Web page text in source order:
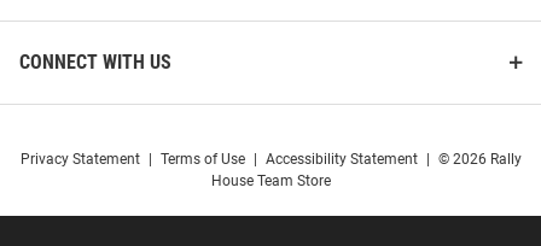
CONNECT WITH US
Privacy Statement Terms of Use Accessibility Statement
© 2026 Rally
House Team Store